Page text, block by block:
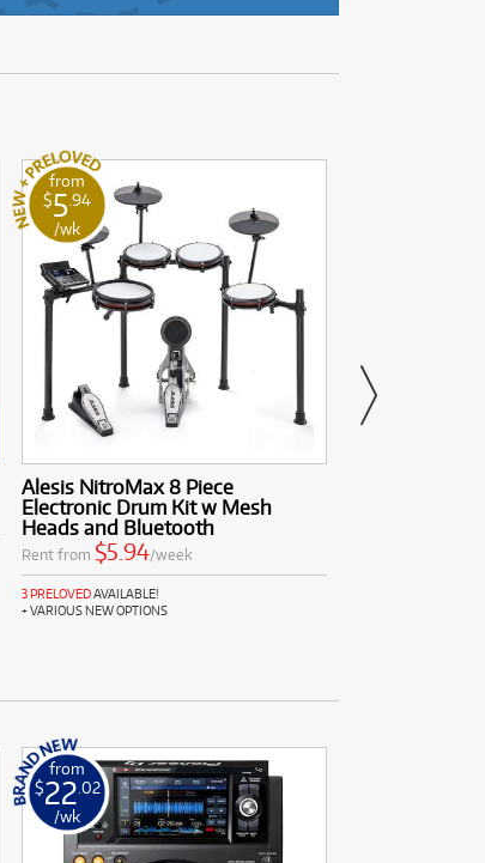
from
$5.94
/wk
Alesis NitroMax 8 Piece
Electronic Drum Kit w Mesh
Heads and Bluetooth
Rent from $5.94/week
3 PRELOVEDAVAILABLE!
+ VARIOUS NEW OPTIONS
from
$22 .02
/wk